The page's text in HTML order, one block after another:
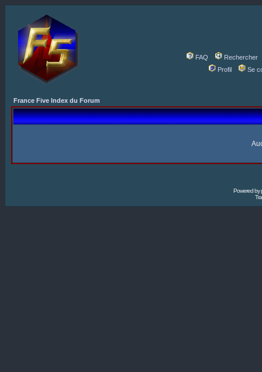
FAQ
Rechercher
Profil
Se
France Five Index du Forum
Powered by